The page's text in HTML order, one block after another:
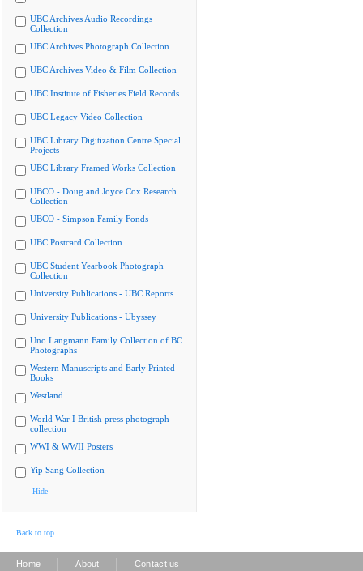
UBC Archives Audio Recordings
Collection
UBC Archives Photograph Collection
UBC Archives Video & Film Collection
UBC Institute of Fisheries Field Records
UBC Legacy Video Collection
UBC Library Digitization Centre Special
Projects
UBC Library Framed Works Collection
UBCO - Doug and Joyce Cox Research
Collection
UBCO - Simpson Family Fonds
UBC Postcard Collection
UBC Student Yearbook Photograph
Collection
University Publications - UBC Reports
University Publications - Ubyssey
Uno Langmann Family Collection of BC
Photographs
Western Manuscripts and Early Printed
Books
Westland
World War I British press photograph
collection
WWI & WWII Posters
Yip Sang Collection
Hide
Back to top
Home About Contact us